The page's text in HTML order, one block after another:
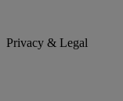
Privacy & Legal